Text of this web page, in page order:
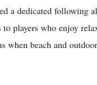
a dedicated following
players who enjoy
when beach and